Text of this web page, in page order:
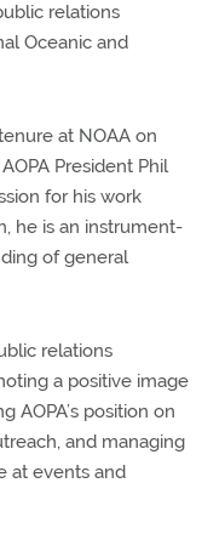
relations
Oceanic and
at NOAA on
President Phil
for his work
he is an instrument-
of general
relations
a positive image
AOPA’s position on
and managing
at events and